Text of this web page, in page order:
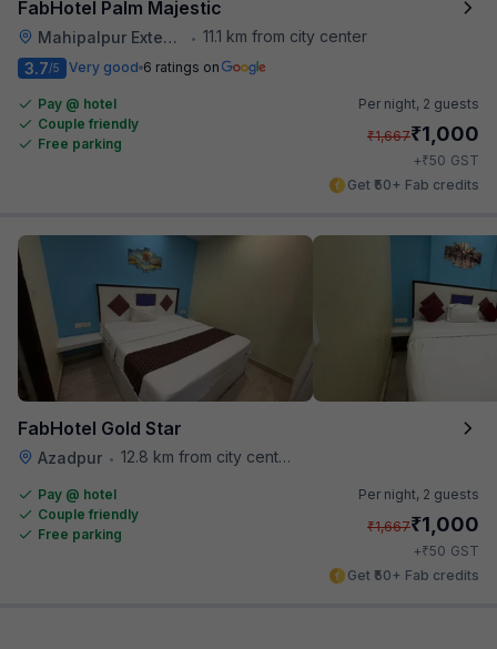
FabHotel Palm Majestic
Mahipalpur Extension • 11.1 km from city center
3.7/5 Very good 6 ratings on
Pay @ hotel
Couple friendly
Free parking
Per night, 2 guests
₹1,667₹1,000
+₹50 GST
Get ₹50+ Fab credits
FabHotel Gold Star
Azadpur • 12.8 km from city center
Pay @ hotel
Couple friendly
Free parking
Per night, 2 guests
₹1,667₹1,000
+₹50 GST
Get ₹50+ Fab credits